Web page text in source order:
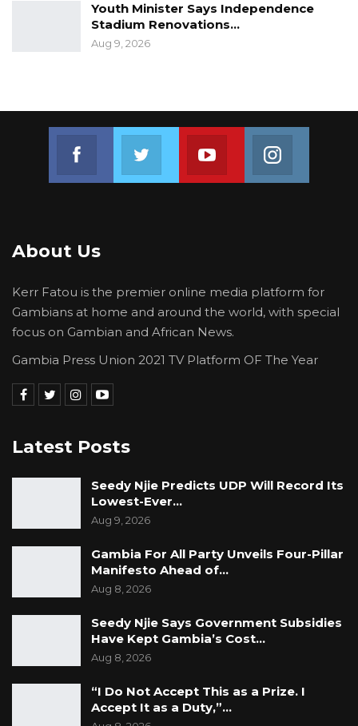
Youth Minister Says Independence
Stadium Renovations…
Aug 9, 2026
Join us on Youtube
About Us
Kerr Fatou is the premier online media platform for
Gambians at home and around the world, with special
focus on Gambian and African News.
Gambia Press Union 2021 TV Platform OF The Year
Latest Posts
Seedy Njie Predicts UDP Will Record Its
Lowest-Ever…
Aug 9, 2026
Gambia For All Party Unveils Four-Pillar
Manifesto Ahead of…
Aug 8, 2026
Seedy Njie Says Government Subsidies
Have Kept Gambia’s Cost…
Aug 8, 2026
“I Do Not Accept This as a Prize. I
Accept It as a Duty,”…